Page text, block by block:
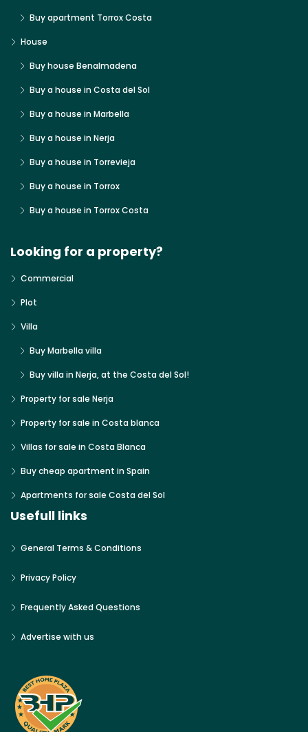
Buy apartment Torrox Costa
House
Buy house Benalmadena
Buy a house in Costa del Sol
Buy a house in Marbella
Buy a house in Nerja
Buy a house in Torrevieja
Buy a house in Torrox
Buy a house in Torrox Costa
Looking for a property?
Commercial
Plot
Villa
Buy Marbella villa
Buy villa in Nerja, at the Costa del Sol!
Property for sale Nerja
Property for sale in Costa blanca
Villas for sale in Costa Blanca
Buy cheap apartment in Spain
Apartments for sale Costa del Sol
Usefull links
General Terms & Conditions
Privacy Policy
Frequently Asked Questions
Advertise with us